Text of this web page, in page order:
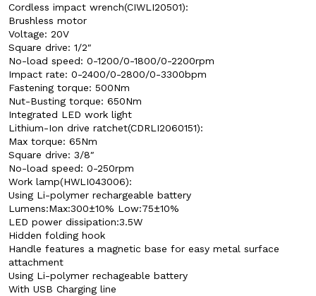
Cordless impact wrench(CIWLI20501):
Brushless motor
Voltage: 20V
Square drive: 1/2″
No-load speed: 0-1200/0-1800/0-2200rpm
Impact rate: 0-2400/0-2800/0-3300bpm
Fastening torque: 500Nm
Nut-Busting torque: 650Nm
Integrated LED work light
Lithium-Ion drive ratchet(CDRLI2060151):
Max torque: 65Nm
Square drive: 3/8″
No-load speed: 0-250rpm
Work lamp(HWLI043006):
Using Li-polymer rechargeable battery
Lumens:Max:300±10% Low:75±10%
LED power dissipation:3.5W
Hidden folding hook
Handle features a magnetic base for easy metal surface
attachment
Using Li-polymer rechageable battery
With USB Charging line